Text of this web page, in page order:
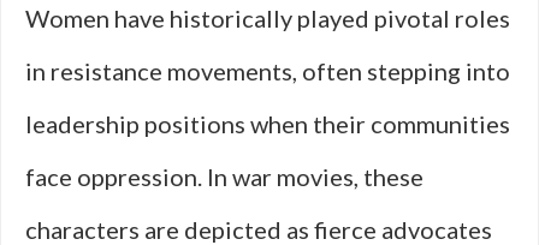
Women have historically played pivotal roles
in resistance movements, often stepping into
leadership positions when their communities
face oppression. In war movies, these
characters are depicted as fierce advocates